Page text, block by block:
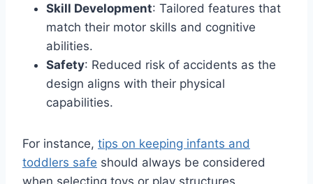
Skill Development: Tailored features that
match their motor skills and cognitive
abilities.
Safety: Reduced risk of accidents as the
design aligns with their physical
capabilities.
For instance, tips on keeping infants and
toddlers safe should always be considered